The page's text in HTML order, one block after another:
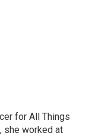
for All Things
she worked at